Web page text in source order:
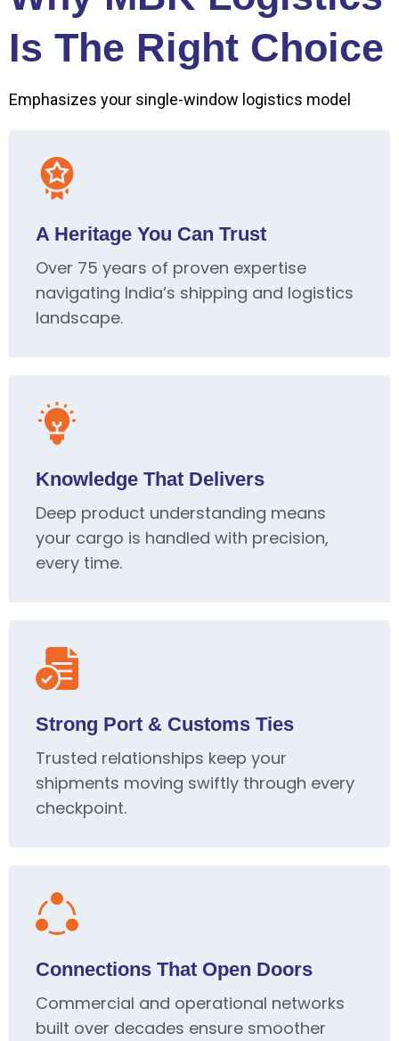
Is The Right Choice
Emphasizes your single-window logistics model
A Heritage You Can Trust
Over 75 years of proven expertise
navigating India’s shipping and logistics
landscape.
Knowledge That Delivers
Deep product understanding means
your cargo is handled with precision,
every time.
Strong Port & Customs Ties
Trusted relationships keep your
shipments moving swiftly through every
checkpoint.
Connections That Open Doors
Commercial and operational networks
built over decades ensure smoother